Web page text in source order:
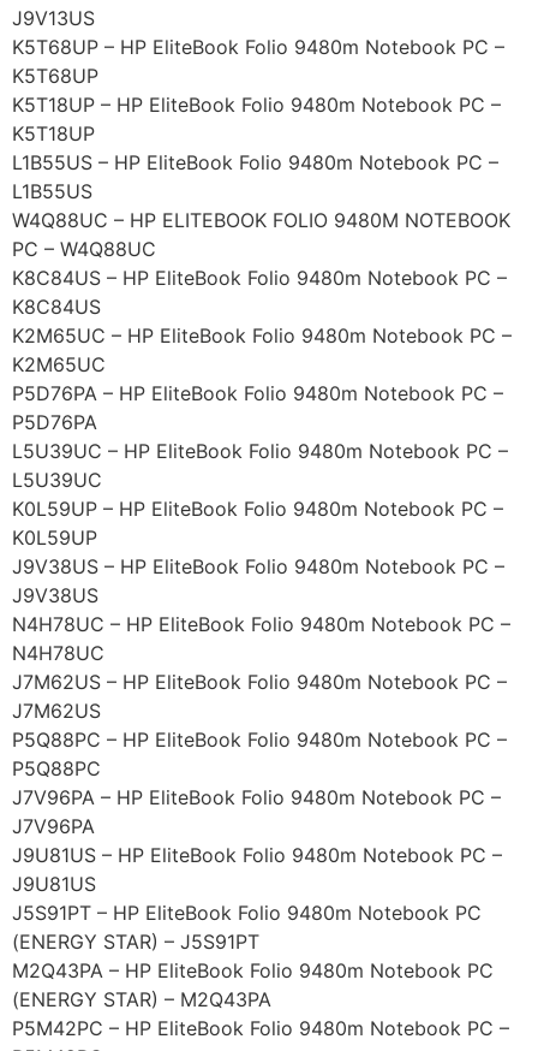
J9V13US
K5T68UP – HP EliteBook Folio 9480m Notebook PC –
K5T68UP
K5T18UP – HP EliteBook Folio 9480m Notebook PC –
K5T18UP
L1B55US – HP EliteBook Folio 9480m Notebook PC –
L1B55US
W4Q88UC – HP ELITEBOOK FOLIO 9480M NOTEBOOK
PC – W4Q88UC
K8C84US – HP EliteBook Folio 9480m Notebook PC –
K8C84US
K2M65UC – HP EliteBook Folio 9480m Notebook PC –
K2M65UC
P5D76PA – HP EliteBook Folio 9480m Notebook PC –
P5D76PA
L5U39UC – HP EliteBook Folio 9480m Notebook PC –
L5U39UC
K0L59UP – HP EliteBook Folio 9480m Notebook PC –
K0L59UP
J9V38US – HP EliteBook Folio 9480m Notebook PC –
J9V38US
N4H78UC – HP EliteBook Folio 9480m Notebook PC –
N4H78UC
J7M62US – HP EliteBook Folio 9480m Notebook PC –
J7M62US
P5Q88PC – HP EliteBook Folio 9480m Notebook PC –
P5Q88PC
J7V96PA – HP EliteBook Folio 9480m Notebook PC –
J7V96PA
J9U81US – HP EliteBook Folio 9480m Notebook PC –
J9U81US
J5S91PT – HP EliteBook Folio 9480m Notebook PC
(ENERGY STAR) – J5S91PT
M2Q43PA – HP EliteBook Folio 9480m Notebook PC
(ENERGY STAR) – M2Q43PA
P5M42PC – HP EliteBook Folio 9480m Notebook PC –